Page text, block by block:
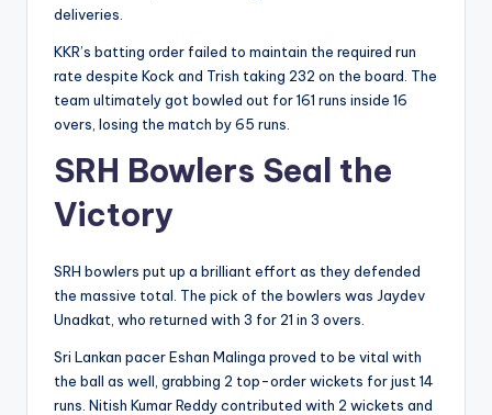
deliveries.
KKR’s batting order failed to maintain the required run
rate despite Kock and Trish taking 232 on the board. The
team ultimately got bowled out for 161 runs inside 16
overs, losing the match by 65 runs.
SRH Bowlers Seal the
Victory
SRH bowlers put up a brilliant effort as they defended
the massive total. The pick of the bowlers was Jaydev
Unadkat, who returned with 3 for 21 in 3 overs.
Sri Lankan pacer Eshan Malinga proved to be vital with
the ball as well, grabbing 2 top-order wickets for just 14
runs. Nitish Kumar Reddy contributed with 2 wickets and